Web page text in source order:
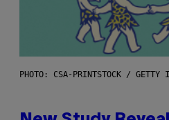
PHOTO: CSA-PRINTSTOCK / GETTY